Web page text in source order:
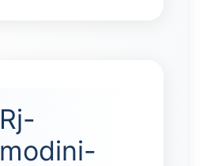
Rj-
modini-